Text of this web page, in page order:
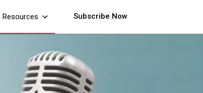
Resources Subscribe Now